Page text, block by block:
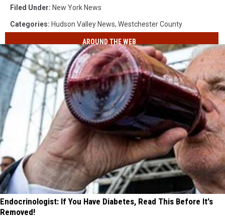
Filed Under: New York News
Categories: Hudson Valley News, Westchester County
AROUND THE WEB
Endocrinologist: If You Have Diabetes, Read This Before It's
Removed!